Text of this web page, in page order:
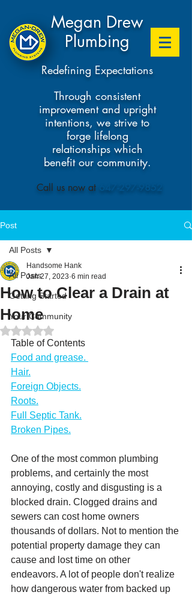
Megan Drew
Plumbing
Redefining Expectations
Through consistent
improvement and upright
intentions, we strive to
forge lifelong
relationships which
benefit our community.
​Call us now at 647-297-9852
Post
All Posts
Getting Started
Your Community
All Posts
How to Clear a Drain at
Home
Handsome Hank
Jan 27, 2023 6 min read
Rated NaN out of 5 stars.
Table of Contents
Food and grease.
Hair.
Foreign Objects.
Roots.
Full Septic Tank.
Broken Pipes.
One of the most common plumbing
problems, and certainly the most
annoying, costly and disgusting is a
blocked drain. Clogged drains and
sewers can cost home owners
thousands of dollars. Not to mention the
potential property damage they can
cause and lost time on other
endeavors. A lot of people don't realize
how dangerous water from backed up